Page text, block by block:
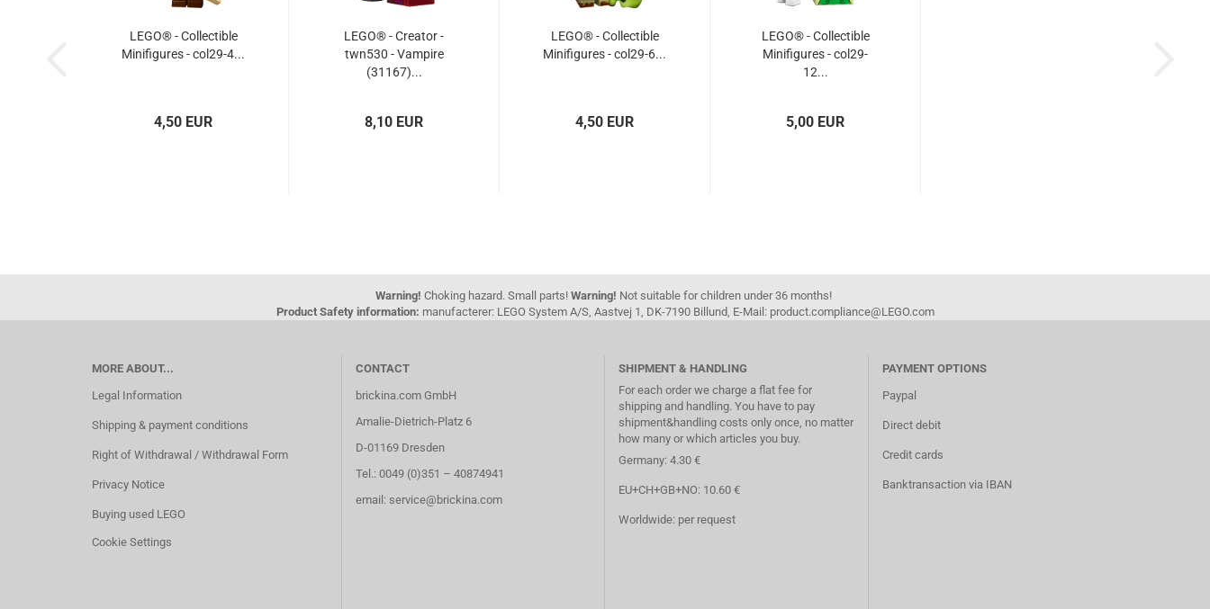
LEGO® - Collectible
Minifigures - col29-4...
4,50 EUR
LEGO® - Creator -
twn530 - Vampire
(31167)...
8,10 EUR
LEGO® - Collectible
Minifigures - col29-6...
4,50 EUR
LEGO® - Collectible
Minifigures - col29-
12...
5,00 EUR
Warning! Choking hazard. Small parts! Warning! Not suitable for children under 36 months!
Product Safety information: manufacterer: LEGO System A/S, Aastvej 1, DK-7190 Billund, E-Mail: product.compliance@LEGO.com
MORE ABOUT...
Legal Information
Shipping & payment conditions
Right of Withdrawal / Withdrawal Form
Privacy Notice
Buying used LEGO
Cookie Settings
CONTACT
brickina.com GmbH
Amalie-Dietrich-Platz 6
D-01169 Dresden
Tel.: 0049 (0)351 – 40874941
email: service@brickina.com
SHIPMENT & HANDLING
For each order we charge a flat fee for
shipping and handling. You have to pay
shipment&handling costs only once, no matter
how many or which articles you buy.
Germany: 4.30 €
EU+CH+GB+NO: 10.60 €
Worldwide: per request
PAYMENT OPTIONS
Paypal
Direct debit
Credit cards
Banktransaction via IBAN